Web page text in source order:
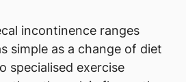
incontinence ranges
simple as a change of diet
specialised exercise